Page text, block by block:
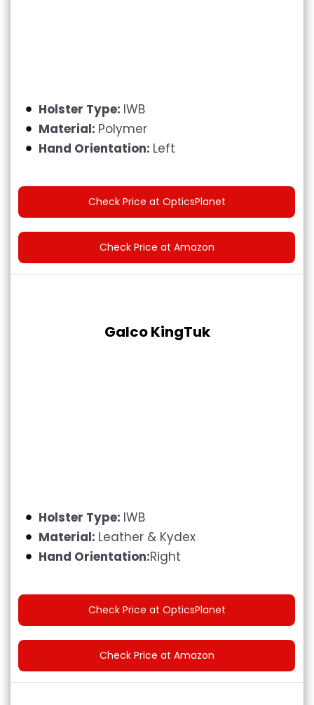
Holster Type: IWB
Material: Polymer
Hand Orientation: Left
Check Price at OpticsPlanet
Check Price at Amazon
Galco KingTuk
Holster Type: IWB
Material: Leather & Kydex
Hand Orientation:Right
Check Price at OpticsPlanet
Check Price at Amazon